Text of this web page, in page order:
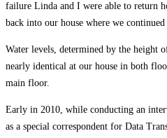
failure Linda and I were able to return
back into our house where we
Water levels, determined by the height
nearly identical at our house in both
main floor.
Early in 2010, while conducting an
as a special correspondent for Data